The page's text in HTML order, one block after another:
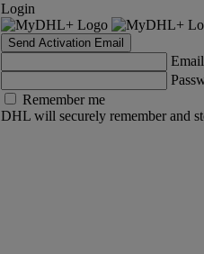
Login
Send Activation Email
Remember me
DHL will securely remember and